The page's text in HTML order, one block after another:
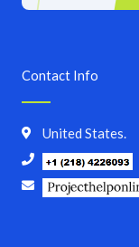
Contact Info
United States.